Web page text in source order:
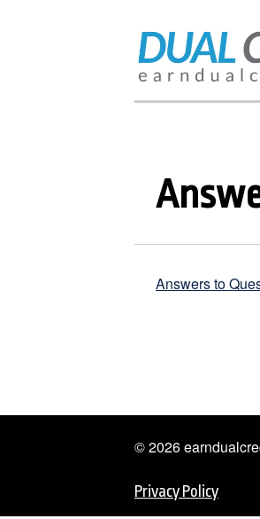
Answers to
© 2026
Privacy Policy